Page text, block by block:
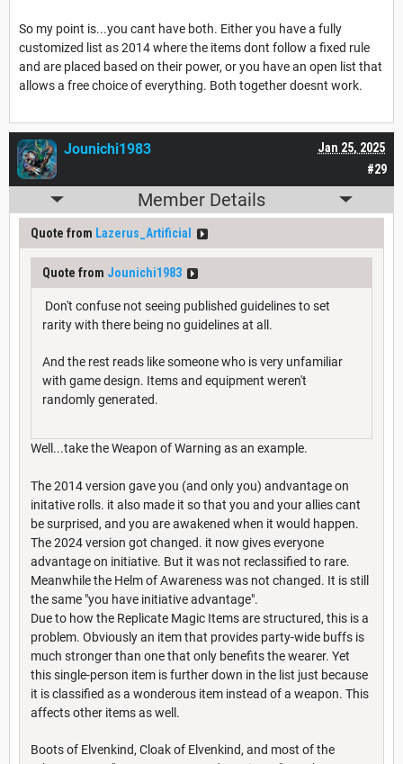
So my point is...you cant have both. Either you have a fully
customized list as 2014 where the items dont follow a fixed rule
and are placed based on their power, or you have an open list that
allows a free choice of everything. Both together doesnt work.
#29
Jan 25, 2025
Jounichi1983
Member Details
Quote from Lazerus_Artificial
Quote from Jounichi1983
Don't confuse not seeing published guidelines to set
rarity with there being no guidelines at all.
And the rest reads like someone who is very unfamiliar
with game design. Items and equipment weren't
randomly generated.
Well...take the Weapon of Warning as an example.
The 2014 version gave you (and only you) andvantage on
initative rolls. it also made it so that you and your allies cant
be surprised, and you are awakened when it would happen.
The 2024 version got changed. it now gives everyone
advantage on initiative. But it was not reclassified to rare.
Meanwhile the Helm of Awareness was not changed. It is still
the same "you have initiative advantage".
Due to how the Replicate Magic Items are structured, this is a
problem. Obviously an item that provides party-wide buffs is
much stronger than one that only benefits the wearer. Yet
this single-person item is further down in the list just because
it is classified as a wonderous item instead of a weapon. This
affects other items as well.
Boots of Elvenkind, Cloak of Elvenkind, and most of the